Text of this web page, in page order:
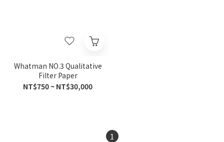
Whatman NO.3 Qualitative
Filter Paper
NT$750 ~ NT$30,000
1